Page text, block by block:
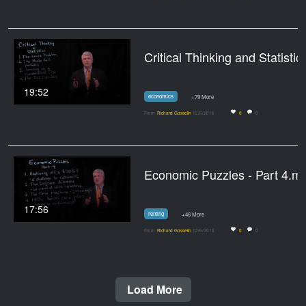
19:52 economics +79 More
From Richard Gosselin 12/6/2016 0 0
17:56
Economic Puzzles - Part
renting +46 More
From Richard Gosselin 12/6/2016 0 0
Load More